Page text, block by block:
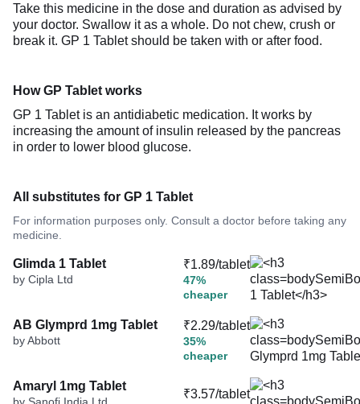
Take this medicine in the dose and duration as advised by
your doctor. Swallow it as a whole. Do not chew, crush or
break it. GP 1 Tablet should be taken with or after food.
How GP Tablet works
GP 1 Tablet is an antidiabetic medication. It works by
increasing the amount of insulin released by the pancreas
in order to lower blood glucose.
All substitutes for GP 1 Tablet
For information purposes only. Consult a doctor before taking any
medicine.
Glimda 1 Tablet
by Cipla Ltd
₹1.89/tablet
47%
cheaper
AB Glymprd 1mg Tablet
by Abbott
₹2.29/tablet
35%
cheaper
Amaryl 1mg Tablet
₹3.57/tablet